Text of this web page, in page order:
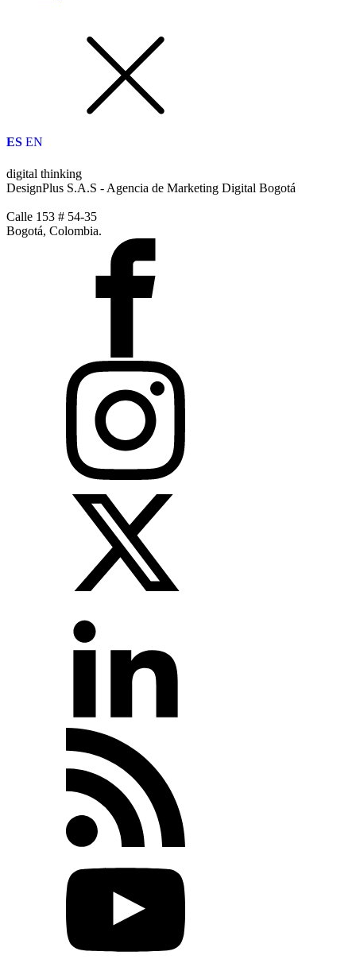
ES EN
digital thinking
DesignPlus S.A.S - Agencia de Marketing Digital Bogotá
Calle 153 # 54-35
Bogotá, Colombia.